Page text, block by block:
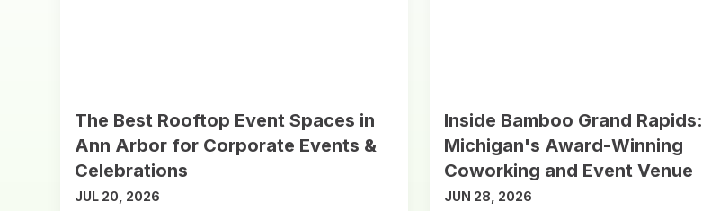
The Best Rooftop Event Spaces in
Ann Arbor for Corporate Events &
Celebrations
JUL 20, 2026
Inside Bamboo Grand Rapids:
Michigan's Award-Winning
Coworking and Event Venue
JUN 28, 2026